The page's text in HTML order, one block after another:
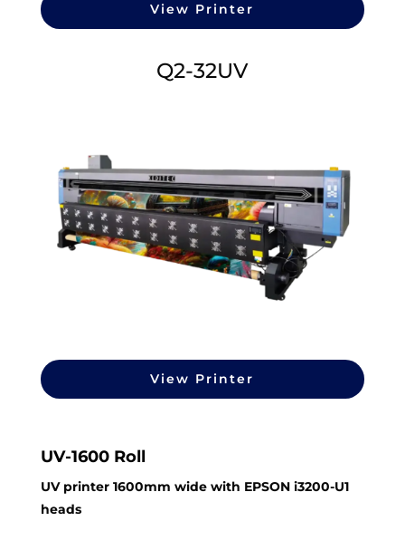
View Printer
Q2-32UV
View Printer
UV-1600 Roll
UV printer 1600mm wide with EPSON i3200-U1
heads